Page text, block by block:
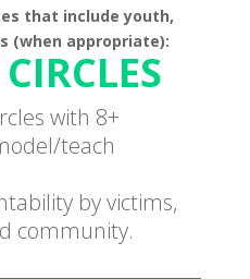
that include youth,
(when appropriate):
with 8+
teach
by victims,
community.